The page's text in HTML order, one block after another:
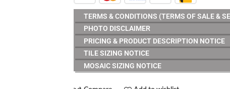
TERMS & CONDITIONS (TERMS OF SALE &
PHOTO DISCLAIMER
PRICING & PRODUCT DESCRIPTION NOTICE
TILE SIZING NOTICE
MOSAIC SIZING NOTICE